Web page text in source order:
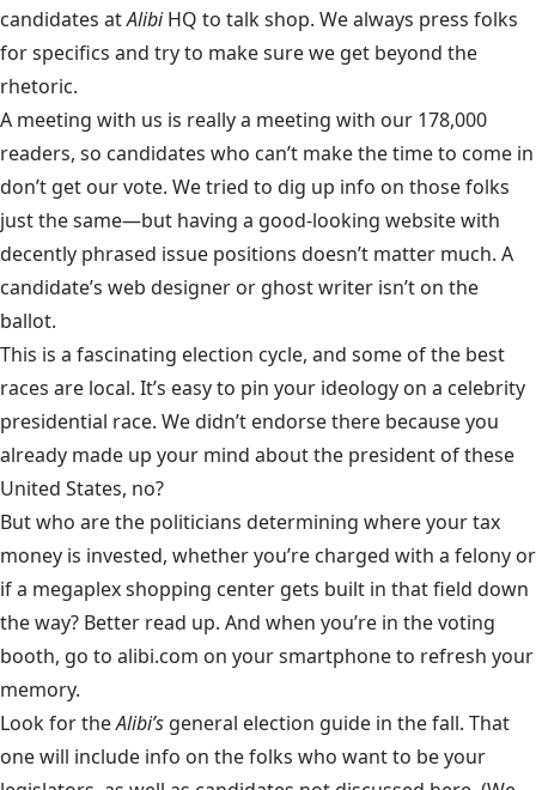
candidates atAlibi HQ to talk shop. We always press folks
for specifics and try to make sure we get beyond the
rhetoric.
A meeting with us is really a meeting with our 178,000
readers, so candidates who can’t make the time to come in
don’t get our vote. We tried to dig up info on those folks
just the same—but having a good-looking website with
decently phrased issue positions doesn’t matter much. A
candidate’s web designer or ghost writer isn’t on the
ballot.
This is a fascinating election cycle, and some of the best
races are local. It’s easy to pin your ideology on a celebrity
presidential race. We didn’t endorse there because you
already made up your mind about the president of these
United States, no?
But who are the politicians determining where your tax
money is invested, whether you’re charged with a felony or
if a megaplex shopping center gets built in that field down
the way? Better read up. And when you’re in the voting
booth, go to alibi.com on your smartphone to refresh your
memory.
Look for theAlibi’s general election guide in the fall. That
one will include info on the folks who want to be your